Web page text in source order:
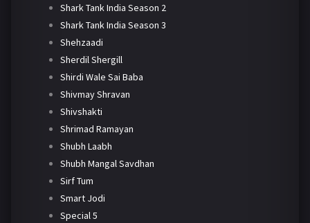
Shark Tank India Season 2
Shark Tank India Season 3
Shehzaadi
Sherdil Shergill
Shirdi Wale Sai Baba
Shivmay Shravan
Shivshakti
Shrimad Ramayan
Shubh Laabh
Shubh Mangal Savdhan
Sirf Tum
Smart Jodi
Special 5